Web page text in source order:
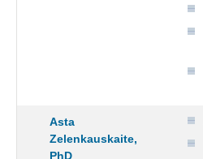
Asta
Zelenkauskaite,
PhD